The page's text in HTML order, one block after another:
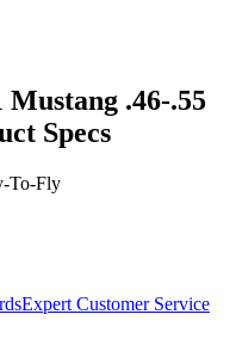
.46-.55
Specs
To-Fly
Expert Customer Service